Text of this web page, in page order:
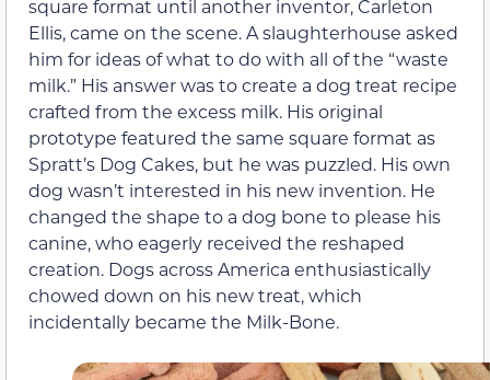
square format until another inventor, Carleton
Ellis, came on the scene. A slaughterhouse asked
him for ideas of what to do with all of the “waste
milk.” His answer was to create a dog treat recipe
crafted from the excess milk. His original
prototype featured the same square format as
Spratt’s Dog Cakes, but he was puzzled. His own
dog wasn’t interested in his new invention. He
changed the shape to a dog bone to please his
canine, who eagerly received the reshaped
creation. Dogs across America enthusiastically
chowed down on his new treat, which
incidentally became the Milk-Bone.